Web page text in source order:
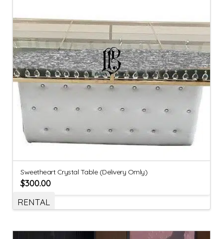
Sweetheart Crystal Table (Delivery Omly)
$300.00
RENTAL